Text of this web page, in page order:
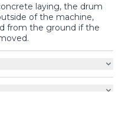
laying, the drum
of the machine,
from the ground if the